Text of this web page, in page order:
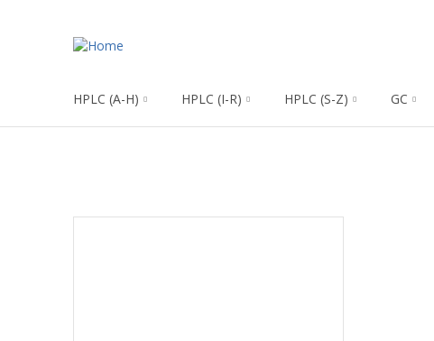
HPLC (A-H) HPLC (I-R) HPLC (S-Z) GC